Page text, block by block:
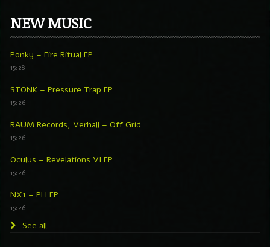
NEW MUSIC
Ponky – Fire Ritual EP
15:28
STONK – Pressure Trap EP
15:26
RAUM Records, Verhall – Off Grid
15:26
Oculus – Revelations VI EP
15:26
NX1 – PH EP
15:26
See all